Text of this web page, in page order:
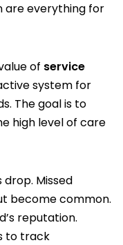
are everything for
of service
system for
The goal is to
high level of care
Missed
become common.
reputation.
to track